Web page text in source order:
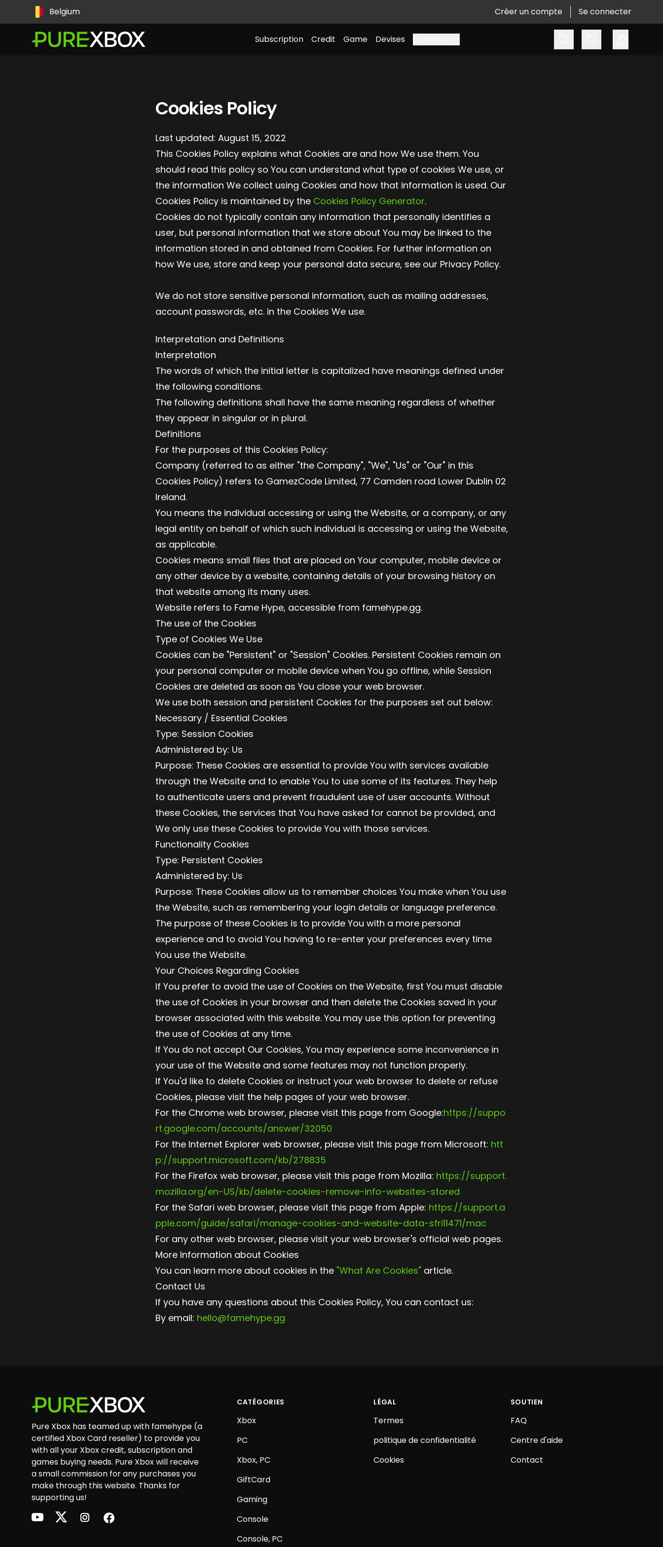
Pays Belgium Créer un compte Se connecter
Subscription Credit Game Devises
Cookies Policy
Last updated: August 15, 2022
This Cookies Policy explains what Cookies are and how We use them. You
should read this policy so You can understand what type of cookies We use, or
the information We collect using Cookies and how that information is used. Our
Cookies Policy is maintained by the Cookies Policy Generator.
Cookies do not typically contain any information that personally identifies a
user, but personal information that we store about You may be linked to the
information stored in and obtained from Cookies. For further information on
how We use, store and keep your personal data secure, see our Privacy Policy.
We do not store sensitive personal information, such as mailing addresses,
account passwords, etc. in the Cookies We use.
Interpretation and Definitions
Interpretation
The words of which the initial letter is capitalized have meanings defined under
the following conditions.
The following definitions shall have the same meaning regardless of whether
they appear in singular or in plural.
Definitions
For the purposes of this Cookies Policy:
Company (referred to as either "the Company", "We", "Us" or "Our" in this
Cookies Policy) refers to GamezCode Limited, 77 Camden road Lower Dublin 02
Ireland.
You means the individual accessing or using the Website, or a company, or any
legal entity on behalf of which such individual is accessing or using the Website,
as applicable.
Cookies means small files that are placed on Your computer, mobile device or
any other device by a website, containing details of your browsing history on
that website among its many uses.
Website refers to Fame Hype, accessible from famehype.gg.
The use of the Cookies
Type of Cookies We Use
Cookies can be "Persistent" or "Session" Cookies. Persistent Cookies remain on
your personal computer or mobile device when You go offline, while Session
Cookies are deleted as soon as You close your web browser.
We use both session and persistent Cookies for the purposes set out below:
Necessary / Essential Cookies
Type: Session Cookies
Administered by: Us
Purpose: These Cookies are essential to provide You with services available
through the Website and to enable You to use some of its features. They help
to authenticate users and prevent fraudulent use of user accounts. Without
these Cookies, the services that You have asked for cannot be provided, and
We only use these Cookies to provide You with those services.
Functionality Cookies
Type: Persistent Cookies
Administered by: Us
Purpose: These Cookies allow us to remember choices You make when You use
the Website, such as remembering your login details or language preference.
The purpose of these Cookies is to provide You with a more personal
experience and to avoid You having to re-enter your preferences every time
You use the Website.
Your Choices Regarding Cookies
If You prefer to avoid the use of Cookies on the Website, first You must disable
the use of Cookies in your browser and then delete the Cookies saved in your
browser associated with this website. You may use this option for preventing
the use of Cookies at any time.
If You do not accept Our Cookies, You may experience some inconvenience in
your use of the Website and some features may not function properly.
If You'd like to delete Cookies or instruct your web browser to delete or refuse
Cookies, please visit the help pages of your web browser.
For the Chrome web browser, please visit this page from Google:https://suppo
rt.google.com/accounts/answer/32050
For the Internet Explorer web browser, please visit this page from Microsoft: htt
p://support.microsoft.com/kb/278835
For the Firefox web browser, please visit this page from Mozilla: https://support.
mozilla.org/en-US/kb/delete-cookies-remove-info-websites-stored
For the Safari web browser, please visit this page from Apple: https://support.a
pple.com/guide/safari/manage-cookies-and-website-data-sfri11471/mac
For any other web browser, please visit your web browser's official web pages.
More Information about Cookies
You can learn more about cookies in the "What Are Cookies" article.
Contact Us
If you have any questions about this Cookies Policy, You can contact us:
By email: hello@famehype.gg
Pure Xbox has teamed up with famehype (a
certified Xbox Card reseller) to provide you
with all your Xbox credit, subscription and
games buying needs. Pure Xbox will receive
a small commission for any purchases you
make through this website. Thanks for
supporting us!
youtubetwitterinstagramfacebook
CATÉGORIES
Xbox
PC
Xbox, PC
GiftCard
Gaming
Console
Console, PC
LÉGAL
Termes
politique de confidentialité
Cookies
SOUTIEN
FAQ
Centre d'aide
Contact